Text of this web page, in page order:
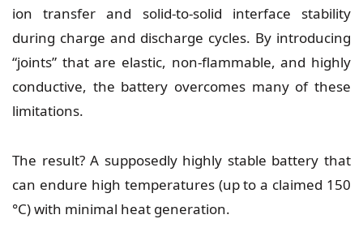
ion transfer and solid-to-solid interface stability
during charge and discharge cycles. By introducing
“joints” that are elastic, non-flammable, and highly
conductive, the battery overcomes many of these
limitations.
The result? A supposedly highly stable battery that
can endure high temperatures (up to a claimed 150
°C) with minimal heat generation.